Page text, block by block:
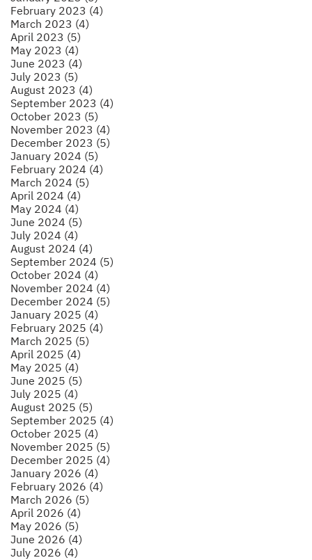
February 2023 (4)
March 2023 (4)
April 2023 (5)
May 2023 (4)
June 2023 (4)
July 2023 (5)
August 2023 (4)
September 2023 (4)
October 2023 (5)
November 2023 (4)
December 2023 (5)
January 2024 (5)
February 2024 (4)
March 2024 (5)
April 2024 (4)
May 2024 (4)
June 2024 (5)
July 2024 (4)
August 2024 (4)
September 2024 (5)
October 2024 (4)
November 2024 (4)
December 2024 (5)
January 2025 (4)
February 2025 (4)
March 2025 (5)
April 2025 (4)
May 2025 (4)
June 2025 (5)
July 2025 (4)
August 2025 (5)
September 2025 (4)
October 2025 (4)
November 2025 (5)
December 2025 (4)
January 2026 (4)
February 2026 (4)
March 2026 (5)
April 2026 (4)
May 2026 (5)
June 2026 (4)
July 2026 (4)